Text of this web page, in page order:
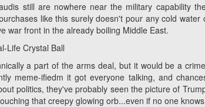
still are nowhere near the military capability
like this surely doesn't pour any cold
war front in the already boiling Middle East.
Life Crystal Ball
a part of the arms deal, but it would be a
meme-ifiedm it got everyone talking, and
politics, they've probably seen the picture of
that creepy glowing orb...even if no one